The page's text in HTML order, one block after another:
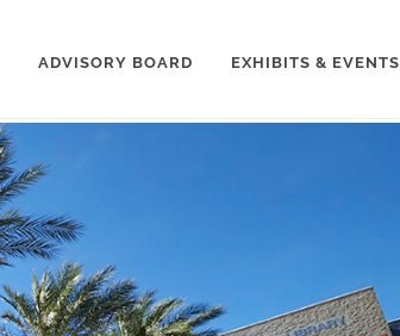
ADVISORY BOARD EXHIBITS & EVENTS